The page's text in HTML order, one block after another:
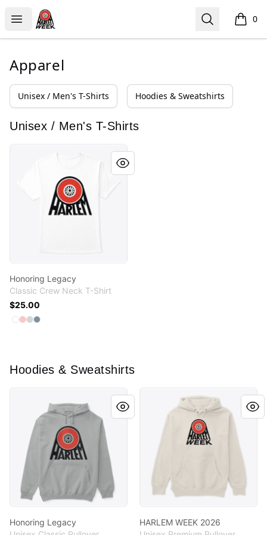
Open menu
HARLEM WEEK Search 0
items
Apparel
Unisex / Men's T-Shirts Hoodies & Sweatshirts
Unisex / Men's T-Shirts
Honoring Legacy
Honoring Legacy
Classic Crew Neck T-Shirt
$25.00
Available colors
Select
Select
Select
Select
Hoodies & Sweatshirts
Honoring Legacy
HARLEM WEEK 2026
HARLEM WEEK 2026